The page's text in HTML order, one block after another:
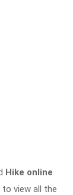
Hike online
view all the